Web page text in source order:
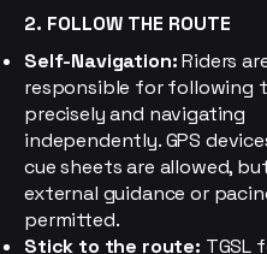
2. FOLLOW THE ROUTE
Self-Navigation:Riders
responsible for following
precisely and navigating
independently. GPS
cue sheets are allowed,
external guidance or
permitted.
Stick to the route: TGSL